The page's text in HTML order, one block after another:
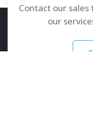
Contact our
our